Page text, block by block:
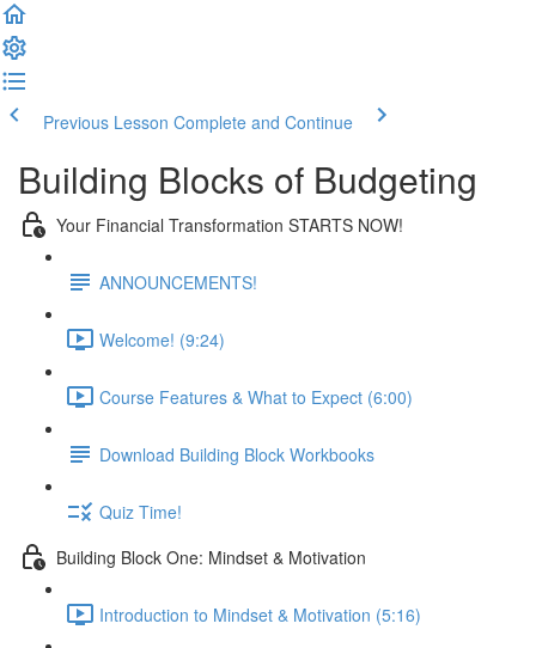
Previous Lesson Complete and Continue
Building Blocks of Budgeting
Your Financial Transformation STARTS NOW!
ANNOUNCEMENTS!
Welcome! (9:24)
Course Features & What to Expect (6:00)
Download Building Block Workbooks
Quiz Time!
Building Block One: Mindset & Motivation
Introduction to Mindset & Motivation (5:16)